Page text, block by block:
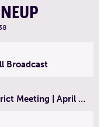
Broadcast
Pickering Middle School Redistrict Meeting | April 30, 2025